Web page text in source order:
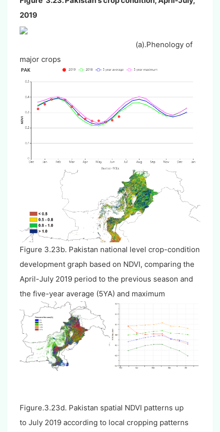
2019
(a).Phenology of
major crops
Figure 3.23b. Pakistan national level crop-condition
development graph based on NDVI, comparing the
April-July 2019 period to the previous season and
the five-year average (5YA) and maximum
Figure.3.23d. Pakistan spatial NDVI patterns up
to July 2019 according to local cropping patterns